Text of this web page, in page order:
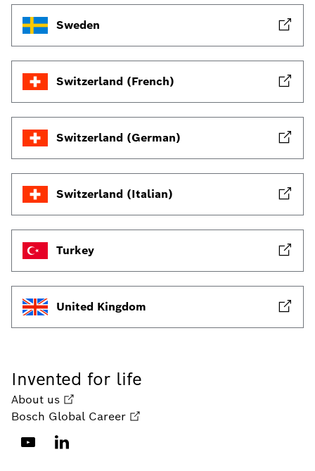
Sweden
Switzerland (French)
Switzerland (German)
Switzerland (Italian)
Turkey
United Kingdom
Invented for life
About us
Bosch Global Career